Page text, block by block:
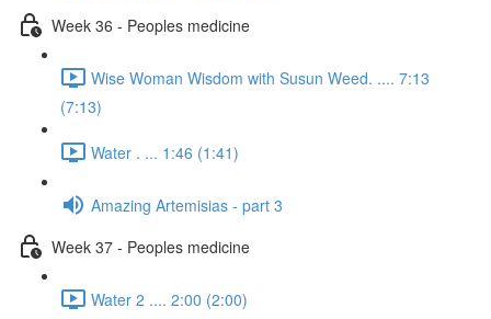
Week 36 - Peoples medicine
Wise Woman Wisdom with Susun Weed. .... 7:13
(7:13)
Water . ... 1:46 (1:41)
Amazing Artemisias - part 3
Week 37 - Peoples medicine
Water 2 .... 2:00 (2:00)